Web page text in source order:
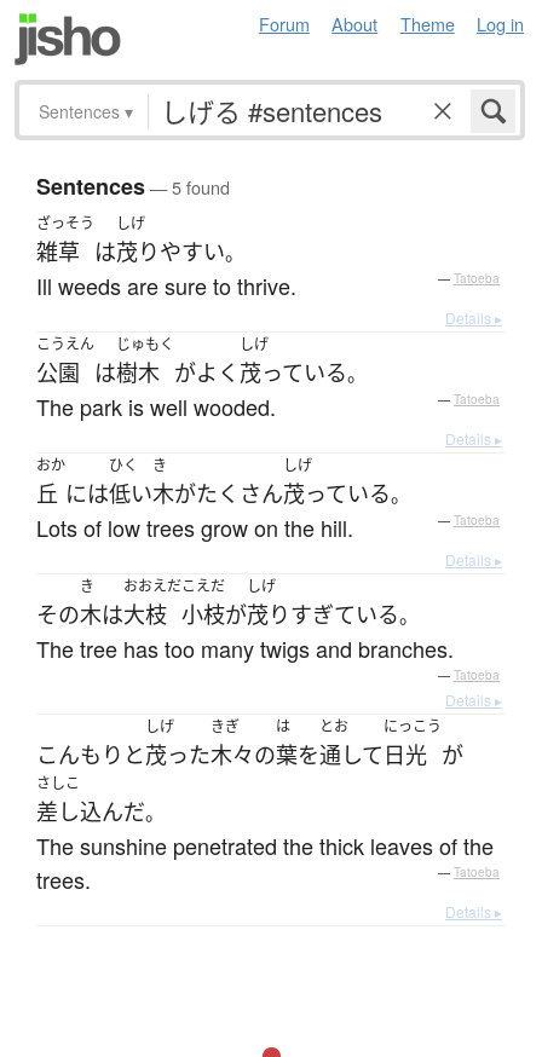
Forum About Theme Log in
Sentences ▾
Sentences— 5 found
ざっそう
雑草 は
しげ
茂りやすい。
Ill weeds are sure to thrive. — Tatoeba
Details ▸
こうえん
公園 は
じゅもく
樹木 がよく
しげ
茂っている。
The park is well wooded. — Tatoeba
Details ▸
おか
丘 には
ひく
低い
き
木がたくさん
しげ
茂っている。
Lots of low trees grow on the hill. — Tatoeba
Details ▸
その
き
木は
おおえだ
大枝
こえだ
小枝が
しげ
茂りすぎている。
The tree has too many twigs and branches.
— Tatoeba
Details ▸
こんもり と
しげ
茂った
きぎ
木々の
は
葉を
とお
通して
にっこう
日光 が
さしこ
差し込んだ。
The sunshine penetrated the thick leaves of the
trees.
— Tatoeba
Details ▸